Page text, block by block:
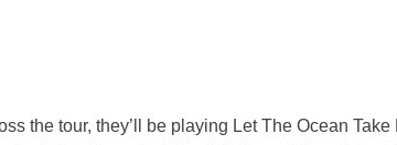
the tour, they’ll be playing Let The Ocean Take